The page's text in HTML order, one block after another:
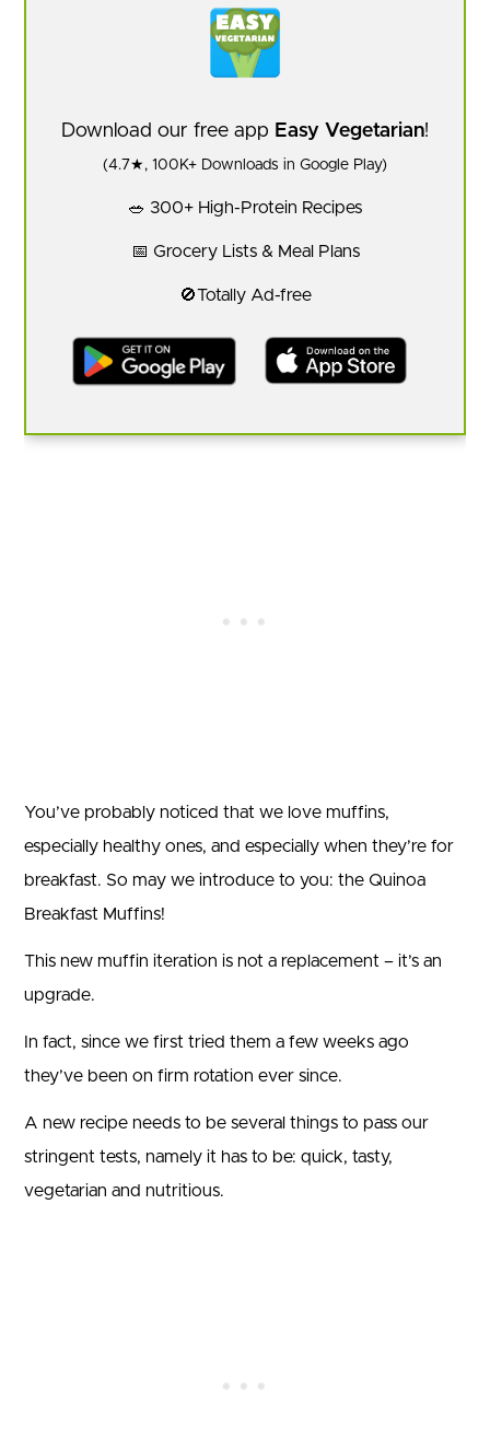
Download our free app Easy Vegetarian!
(4.7★, 100K+ Downloads in Google Play)
🥗 300+ High-Protein Recipes
📅 Grocery Lists & Meal Plans
🚫Totally Ad-free
You’ve probably noticed that we love muffins,
especially healthy ones, and especially when they’re for
breakfast. So may we introduce to you: the Quinoa
Breakfast Muffins!
This new muffin iteration is not a replacement – it’s an
upgrade.
In fact, since we first tried them a few weeks ago
they’ve been on firm rotation ever since.
A new recipe needs to be several things to pass our
stringent tests, namely it has to be: quick, tasty,
vegetarian and nutritious.